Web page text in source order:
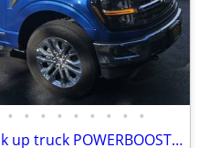
• • • • • • • • •
FORD 150 2024 Atlas Blue pick up truck POWERBOOST FULL HYBRID car step sunroof